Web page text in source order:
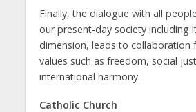
Finally, the dialogue with all
our present-day society including
dimension, leads to collaboration
values such as freedom, social
international harmony.
Catholic Church